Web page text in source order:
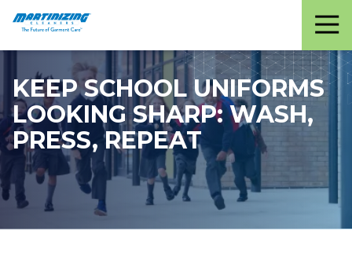
Martinizing
Cleaners
Varied
KEEP SCHOOL UNIFORMS
LOOKING SHARP: WASH,
PRESS, REPEAT